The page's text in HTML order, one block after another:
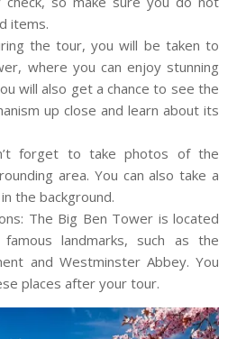
items.
the tour, you will be taken to
where you can enjoy stunning
will also get a chance to see the
up close and learn about its
forget to take photos of the
area. You can also take a
the background.
The Big Ben Tower is located
landmarks, such as the
and Westminster Abbey. You
places after your tour.